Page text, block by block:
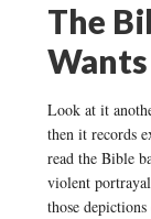
The
Wants
Look at it
then it records
read the Bible
violent
those